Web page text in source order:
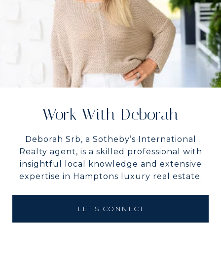
Work With Deborah
Deborah Srb, a Sotheby’s International
Realty agent, is a skilled professional with
insightful local knowledge and extensive
expertise in Hamptons luxury real estate.
LET'S CONNECT